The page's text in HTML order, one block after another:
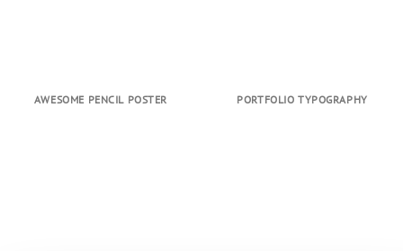
AWESOME PENCIL POSTER PORTFOLIO TYPOGRAPHY